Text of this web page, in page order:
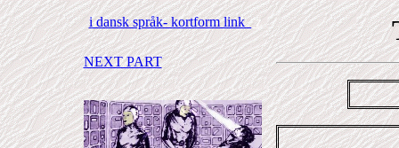
i dansk språk- kortform linkz
NEXT PART